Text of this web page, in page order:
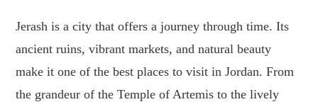
Jerash is a city that offers a journey through time. Its
ancient ruins, vibrant markets, and natural beauty
make it one of the best places to visit in Jordan. From
the grandeur of the Temple of Artemis to the lively